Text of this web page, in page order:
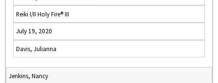
Reiki I/II Holy Fire® III
July 19, 2020
Davis, Julianna
Jenkins, Nancy